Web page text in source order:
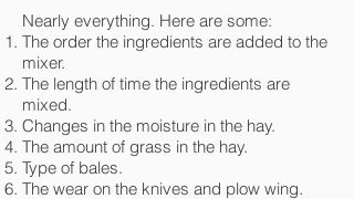
Nearly everything. Here are some:
The order the ingredients are added to the
mixer.
The length of time the ingredients are
mixed.
Changes in the moisture in the hay.
The amount of grass in the hay.
Type of bales.
The wear on the knives and plow wing.